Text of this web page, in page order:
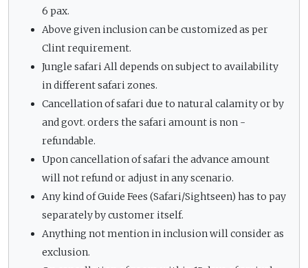
6 pax.
Above given inclusion can be customized as per
Clint requirement.
Jungle safari All depends on subject to availability
in different safari zones.
Cancellation of safari due to natural calamity or by
and govt. orders the safari amount is non -
refundable.
Upon cancellation of safari the advance amount
will not refund or adjust in any scenario.
Any kind of Guide Fees (Safari/Sightseen) has to pay
separately by customer itself.
Anything not mention in inclusion will consider as
exclusion.